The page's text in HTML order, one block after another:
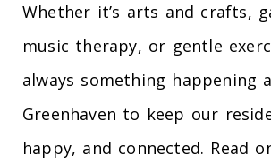
Whether it’s arts and crafts,
music therapy, or gentle
always something happening
Greenhaven to keep our
happy, and connected. Read